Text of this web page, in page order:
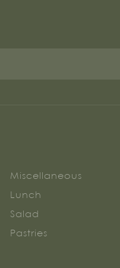
Miscellaneous
Lunch
Salad
Pastries